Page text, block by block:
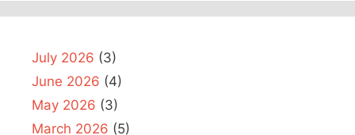
July 2026 (3)
June 2026 (4)
May 2026 (3)
March 2026 (5)